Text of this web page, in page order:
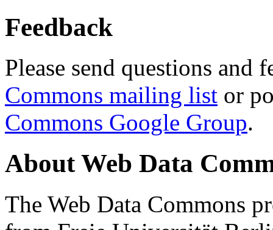
Feedback
Please send questions and
Commons mailing list or
Commons Google Group.
About Web Data
The Web Data Commons